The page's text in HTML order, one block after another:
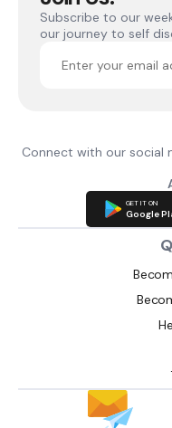
Subscribe to our
our journey to self
Connect with our social
GET IT ON
Google